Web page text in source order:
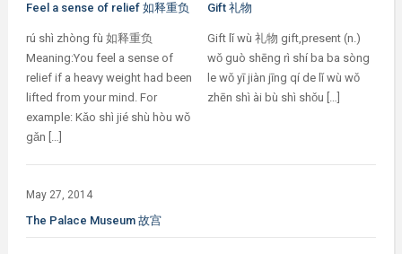
Feel a sense of relief 如释重负
rú shì zhòng fù 如释重负
Meaning:You feel a sense of
relief if a heavy weight had been
lifted from your mind. For
example: Kǎo shì jié shù hòu wǒ
gǎn […]
Gift 礼物
Gift lǐ wù 礼物 gift,present (n.)
wǒ guò shēng rì shí ba ba sòng
le wǒ yī jiàn jīng qí de lǐ wù wǒ
zhēn shì ài bù shì shǒu […]
May 27, 2014
The Palace Museum 故宫